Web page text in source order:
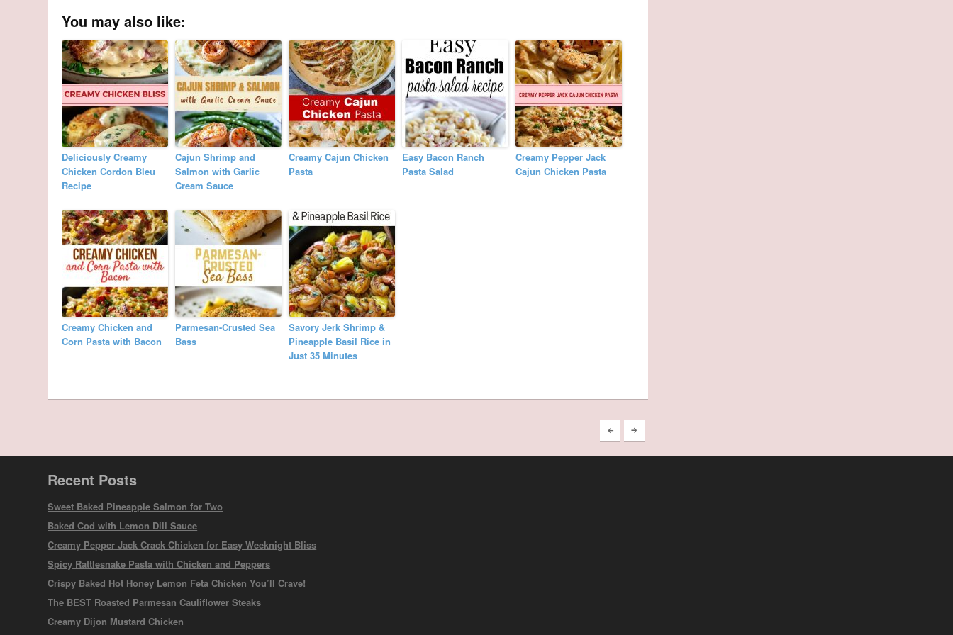
You may also like:
Deliciously Creamy
Chicken Cordon Bleu
Recipe
Cajun Shrimp and
Salmon with Garlic
Cream Sauce
Creamy Cajun Chicken
Pasta
Easy Bacon Ranch
Pasta Salad
Creamy Pepper Jack
Cajun Chicken Pasta
Creamy Chicken and
Corn Pasta with Bacon
Parmesan-Crusted Sea
Bass
Savory Jerk Shrimp &
Pineapple Basil Rice in
Just 35 Minutes
Recent Posts
Sweet Baked Pineapple Salmon for Two
Baked Cod with Lemon Dill Sauce
Creamy Pepper Jack Crack Chicken for Easy Weeknight Bliss
Spicy Rattlesnake Pasta with Chicken and Peppers
Crispy Baked Hot Honey Lemon Feta Chicken You’ll Crave!
The BEST Roasted Parmesan Cauliflower Steaks
Creamy Dijon Mustard Chicken